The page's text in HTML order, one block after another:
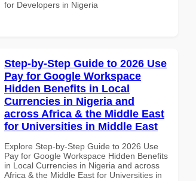
for Developers in Nigeria
Step-by-Step Guide to 2026 Use
Pay for Google Workspace
Hidden Benefits in Local
Currencies in Nigeria and
across Africa & the Middle East
for Universities in Middle East
Explore Step-by-Step Guide to 2026 Use
Pay for Google Workspace Hidden Benefits
in Local Currencies in Nigeria and across
Africa & the Middle East for Universities in